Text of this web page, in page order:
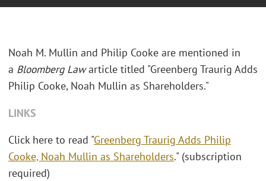
Noah M. Mullin and Philip Cooke are mentioned in
a Bloomberg Lawarticle titled "Greenberg Traurig Adds
Philip Cooke, Noah Mullin as Shareholders."
LINKS
Click here to read "Greenberg Traurig Adds Philip
Cooke, Noah Mullin as Shareholders." (subscription
required)